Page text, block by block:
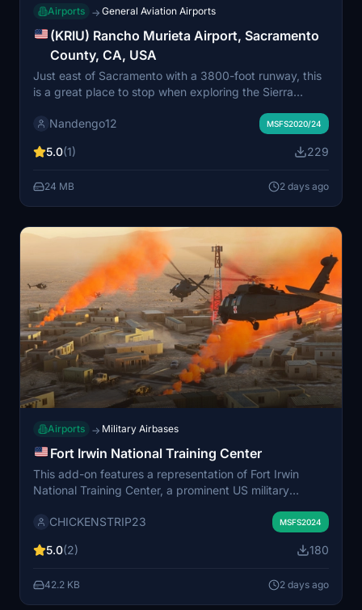
Airports → General Aviation Airports
(KRIU) Rancho Murieta Airport, Sacramento
County, CA, USA
Just east of Sacramento with a 3800-foot runway, this
is a great place to stop when exploring the Sierra
Nandengo12
MSFS2020/24
5.0(1) 229
24 MB 2 days ago
Airports → Military Airbases
Fort Irwin National Training Center
This add-on features a representation of Fort Irwin
National Training Center, a prominent US military
The scenery places Fort Irwin at its real-world location
depiction is not an exact replica but offers a general
Additional assets may be required for full functionality.
CHICKENSTRIP23 MSFS2024
5.0(2) 180
42.2 KB 2 days ago